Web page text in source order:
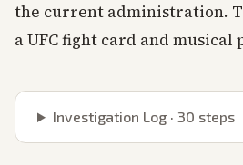
the current administration.
a UFC fight card and musical
Investigation Log · 30 steps